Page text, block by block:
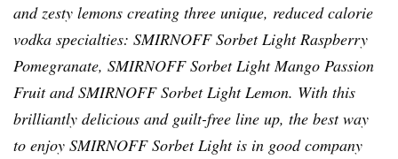
and zesty lemons creating three unique, reduced calorie
vodka specialties: SMIRNOFFSorbet Light Raspberry
Pomegranate, SMIRNOFFSorbet Light Mango Passion
Fruit andSMIRNOFFSorbet Light Lemon. With this
brilliantly delicious and guilt-free line up, the best way
to enjoy SMIRNOFFSorbet Light is in good company